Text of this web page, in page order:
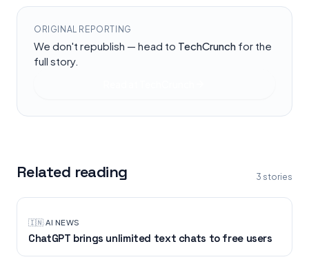
ORIGINAL REPORTING
We don't republish — head to TechCrunch for the
full story.
Related reading 3 stories
🇮🇳·AI NEWS
ChatGPT brings unlimited text chats to free users